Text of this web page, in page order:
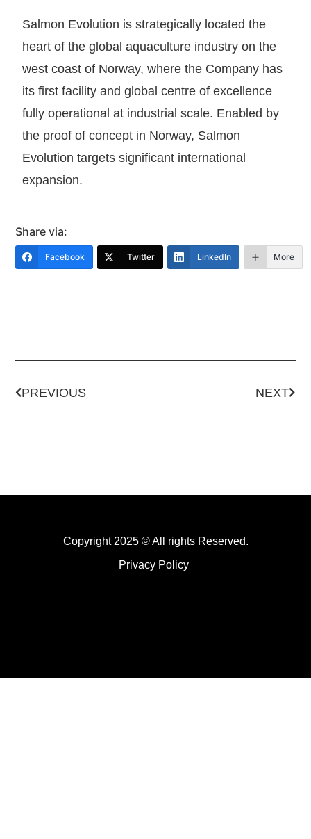
Salmon Evolution is strategically located the
heart of the global aquaculture industry on the
west coast of Norway, where the Company has
its first facility and global centre of excellence
fully operational at industrial scale. Enabled by
the proof of concept in Norway, Salmon
Evolution targets significant international
expansion.
Share via:
Facebook Twitter LinkedIn More
PREVIOUS NEXT
Copyright 2025 © All rights Reserved.
Privacy Policy